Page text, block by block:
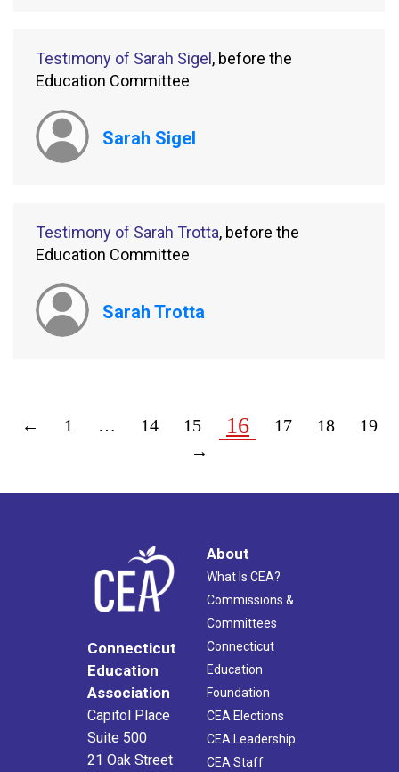
Testimony of Sarah Sigel, before the
Education Committee
Sarah Sigel
Testimony of Sarah Trotta, before the
Education Committee
Sarah Trotta
← 1 … 14 15 16 17 18
19
→
Connecticut
Education
Association
Capitol Place
Suite 500
21 Oak Street
About
What Is CEA?
Commissions &
Committees
Connecticut
Education
Foundation
CEA Elections
CEA Leadership
CEA Staff